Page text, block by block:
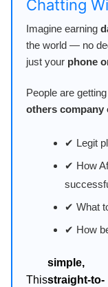
Chatting
Imagine earning
the world — no
just your phone
People are
others company
✔ Legit
✔ How
✔ What
✔ How
This
simple,
straight-to-